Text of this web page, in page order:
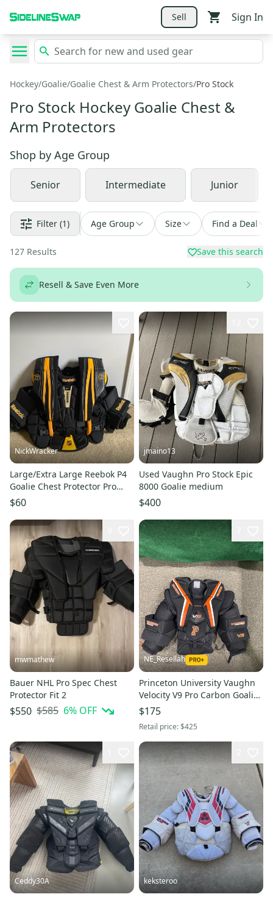
Sell Sign In
Hockey/Goalie/Goalie Chest & Arm Protectors/Pro Stock
Pro Stock Hockey Goalie Chest &
Arm Protectors
Shop by Age Group
Senior Intermediate Junior
Filter (1) Age Group Size Find a Deal
127 Results Save this search
Resell & Save Even More
NickWracker
Large/Extra Large Reebok P4
Goalie Chest Protector Pro
Stock (New)
$60
jmaino13
Used Vaughn Pro Stock Epic
8000 Goalie medium
$400
mwmathew
Bauer NHL Pro Spec Chest
Protector Fit 2
$550 $585 6% OFF
NE_Resellah
Princeton University Vaughn
Velocity V9 Pro Carbon Goalie
Chest Protector (Used) |
Senior Small
$175
Retail price:$425
Ceddy30A keksteroo